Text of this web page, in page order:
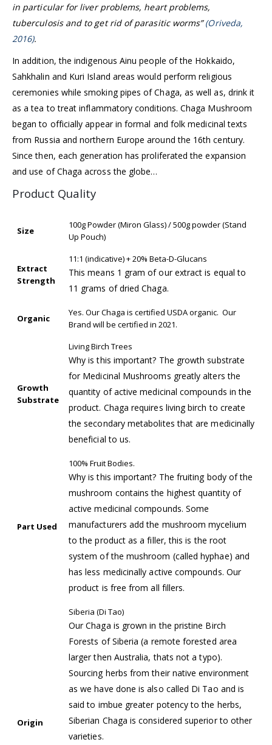
in particular for liver problems, heart problems,
tuberculosis and to get rid of parasitic worms”(Oriveda,
2016).
In addition, the indigenous Ainu people of the Hokkaido,
Sahkhalin and Kuri Island areas would perform religious
ceremonies while smoking pipes of Chaga, as well as, drink it
as a tea to treat inflammatory conditions. Chaga Mushroom
began to officially appear in formal and folk medicinal texts
from Russia and northern Europe around the 16th century.
Since then, each generation has proliferated the expansion
and use of Chaga across the globe…
Product Quality
Size
100g Powder (Miron Glass) / 500g powder (Stand
Up Pouch)
Extract
Strength
11:1 (indicative) + 20% Beta-D-Glucans
This means 1 gram of our extract is equal to
11 grams of dried Chaga.
Organic
Yes. Our Chaga is certified USDA organic. Our
Brand will be certified in 2021.
Growth
Substrate
Living Birch Trees
Why is this important? The growth substrate
for Medicinal Mushrooms greatly alters the
quantity of active medicinal compounds in the
product. Chaga requires living birch to create
the secondary metabolites that are medicinally
beneficial to us.
Part Used
100% Fruit Bodies.
Why is this important? The fruiting body of the
mushroom contains the highest quantity of
active medicinal compounds. Some
manufacturers add the mushroom mycelium
to the product as a filler, this is the root
system of the mushroom (called hyphae) and
has less medicinally active compounds. Our
product is free from all fillers.
Origin
Siberia (Di Tao)
Our Chaga is grown in the pristine Birch
Forests of Siberia (a remote forested area
larger then Australia, thats not a typo).
Sourcing herbs from their native environment
as we have done is also called Di Tao and is
said to imbue greater potency to the herbs,
Siberian Chaga is considered superior to other
varieties.